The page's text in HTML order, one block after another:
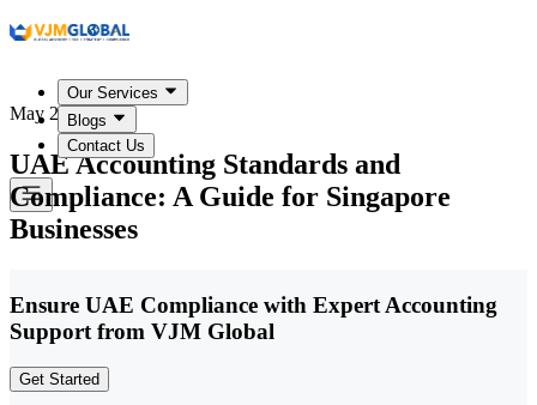
Our Services
Blogs
Contact Us
May 22, 2026
UAE Accounting Standards and
Compliance: A Guide for Singapore
Businesses
Ensure UAE Compliance with Expert Accounting
Support from VJM Global
Get Started